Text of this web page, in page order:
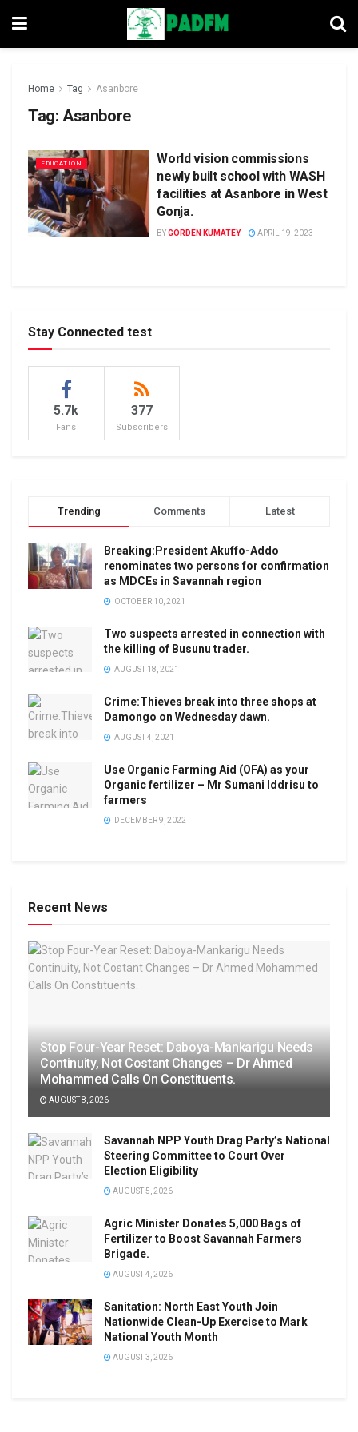
Home Tag Asanbore
Tag: Asanbore
EDUCATION
World vision commissions
newly built school with WASH
facilities at Asanbore in West
Gonja.
BYGORDEN KUMATEY APRIL 19, 2023
Stay Connected test
5.7k
Fans
377
Subscribers
Trending Comments Latest
Breaking:President Akuffo-Addo
renominates two persons for confirmation
as MDCEs in Savannah region
OCTOBER 10, 2021
Two suspects arrested in connection with
the killing of Busunu trader.
AUGUST 18, 2021
Crime:Thieves break into three shops at
Damongo on Wednesday dawn.
AUGUST 4, 2021
Use Organic Farming Aid (OFA) as your
Organic fertilizer – Mr Sumani Iddrisu to
farmers
DECEMBER 9, 2022
Recent News
Stop Four-Year Reset: Daboya-Mankarigu Needs
Continuity, Not Costant Changes – Dr Ahmed
Mohammed Calls On Constituents.
AUGUST 8, 2026
Savannah NPP Youth Drag Party’s National
Steering Committee to Court Over
Election Eligibility
AUGUST 5, 2026
Agric Minister Donates 5,000 Bags of
Fertilizer to Boost Savannah Farmers
Brigade.
AUGUST 4, 2026
Sanitation: North East Youth Join
Nationwide Clean-Up Exercise to Mark
National Youth Month
AUGUST 3, 2026